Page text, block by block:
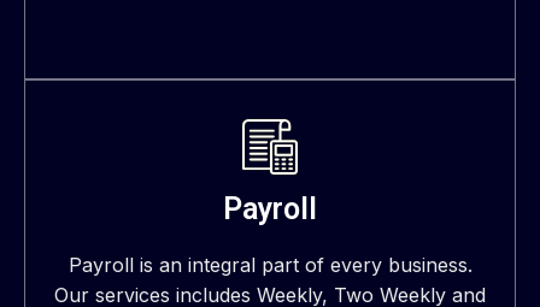
Payroll
Payroll is an integral part of every business.
Our services includes Weekly, Two Weekly and